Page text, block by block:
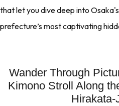
that let you dive deep into
prefecture’s most captivating
Wander Through
Kimono Stroll Along
Hirakata-